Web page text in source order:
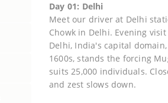
Day 01: Delhi
Meet our driver at Delhi
Chowk in Delhi. Evening
Delhi, India's capital
1600s, stands the forcing
suits 25,000 individuals.
and zest slows down.